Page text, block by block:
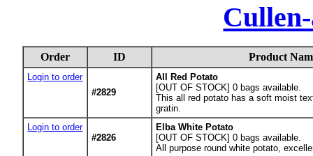
Order ID Product
Login to order
#2829
All Red Potato
[OUT OF STOCK] 0 bags available.
This all red potato has a soft moist
gratin.
Login to order
#2826
Elba White Potato
[OUT OF STOCK] 0 bags available.
All purpose round white potato,